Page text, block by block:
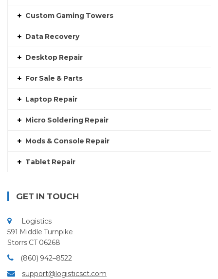
Custom Gaming Towers
Data Recovery
Desktop Repair
For Sale & Parts
Laptop Repair
Micro Soldering Repair
Mods & Console Repair
Tablet Repair
GET IN TOUCH
Logistics
591 Middle Turnpike
Storrs CT 06268
(860) 942–8522
support@logisticsct.com